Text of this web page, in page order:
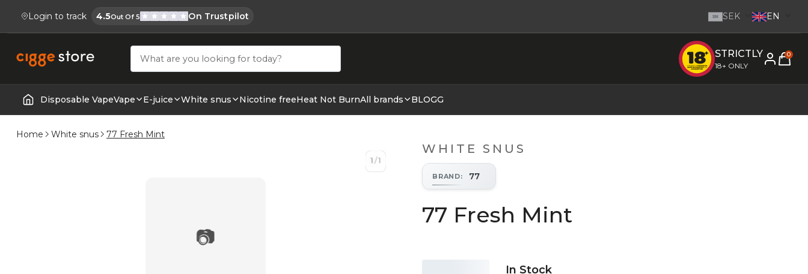
Login to track
Cigge.se Is Rated
4.5Out Of 5 On Trustpilot SEK SEK EN
Köp E-cigg, E-juice, Snus & Vape tillbehör hos cigge.se. Beställ idag och ha din E cigg & E juice inom 1-2 dagar. Go to homepage STRICTLY
18+ ONLY
0
Home | E-Cigarettes & Vapes
Disposable VapeVape E-juice White snus Nicotine freeHeat Not BurnAll brands BLOGG
Home White snus 77 Fresh Mint
📷
1 /1
1 / 1
WHITE SNUS
BRAND: 77
77 Fresh Mint
In Stock